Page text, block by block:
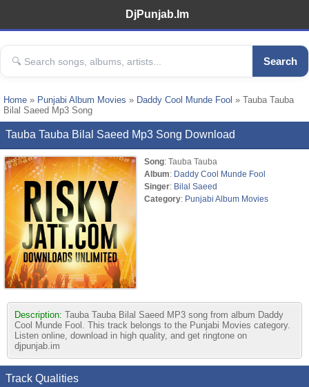
DjPunjab.Im
Search
Home » Punjabi Album Movies » Daddy Cool Munde Fool » Tauba Tauba
Bilal Saeed Mp3 Song
Tauba Tauba Bilal Saeed Mp3 Song Download
Song: Tauba Tauba
Album: Daddy Cool Munde Fool
Singer: Bilal Saeed
Category: Punjabi Album Movies
Description: Tauba Tauba Bilal Saeed MP3 song from album Daddy
Cool Munde Fool. This track belongs to the Punjabi Movies category.
Listen online, download in high quality, and get ringtone on
djpunjab.im
Track Qualities